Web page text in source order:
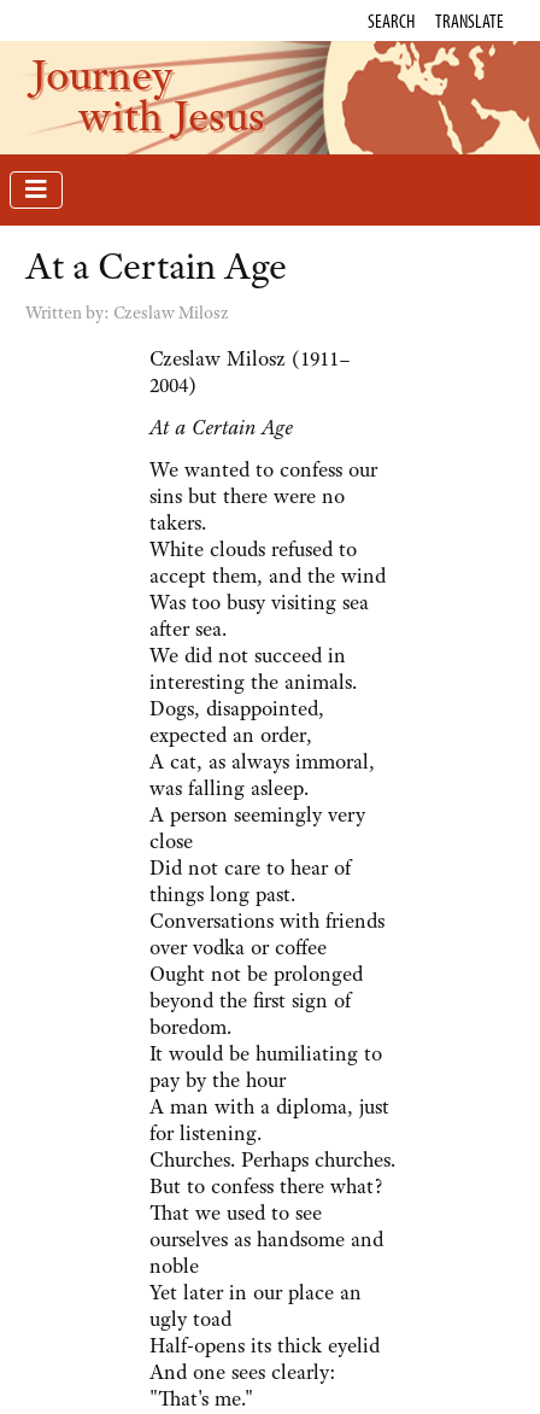
SEARCH TRANSLATE
Journey
with Jesus
At a Certain Age
Written by: Czeslaw Milosz
Czeslaw Milosz (1911–
2004)
At a Certain Age
We wanted to confess our
sins but there were no
takers.
White clouds refused to
accept them, and the wind
Was too busy visiting sea
after sea.
We did not succeed in
interesting the animals.
Dogs, disappointed,
expected an order,
A cat, as always immoral,
was falling asleep.
A person seemingly very
close
Did not care to hear of
things long past.
Conversations with friends
over vodka or coffee
Ought not be prolonged
beyond the first sign of
boredom.
It would be humiliating to
pay by the hour
A man with a diploma, just
for listening.
Churches. Perhaps churches.
But to confess there what?
That we used to see
ourselves as handsome and
noble
Yet later in our place an
ugly toad
Half-opens its thick eyelid
And one sees clearly:
"That's me."